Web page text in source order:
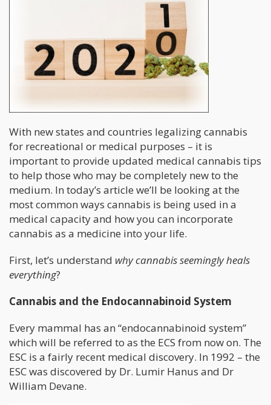
With new states and countries legalizing cannabis
for recreational or medical purposes – it is
important to provide updated medical cannabis tips
to help those who may be completely new to the
medium. In today’s article we’ll be looking at the
most common ways cannabis is being used in a
medical capacity and how you can incorporate
cannabis as a medicine into your life.
First, let’s understand why cannabis seemingly heals
everything?
Cannabis and the Endocannabinoid System
Every mammal has an “endocannabinoid system”
which will be referred to as the ECS from now on. The
ESC is a fairly recent medical discovery. In 1992 – the
ESC was discovered by Dr. Lumir Hanus and Dr
William Devane.